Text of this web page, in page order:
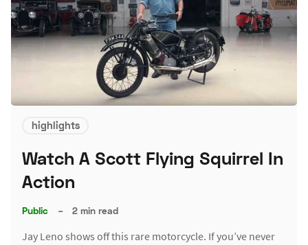
highlights
Watch A Scott Flying Squirrel In
Action
Public – 2 min read
Jay Leno shows off this rare motorcycle. If you’ve never